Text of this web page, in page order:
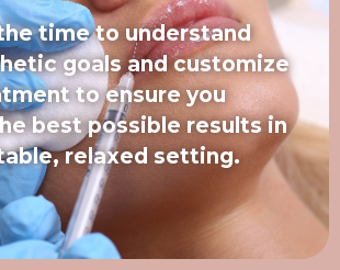
time to understand
goals and customize
to ensure you
best possible results in
relaxed setting.